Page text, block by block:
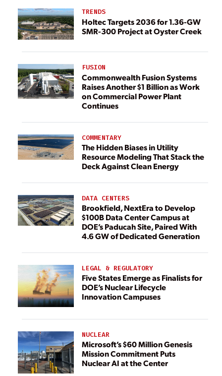
TRENDS
Holtec Targets 2036 for 1.36-GW
SMR-300 Project at Oyster Creek
FUSION
Commonwealth Fusion Systems
Raises Another $1 Billion as Work
on Commercial Power Plant
Continues
COMMENTARY
The Hidden Biases in Utility
Resource Modeling That Stack the
Deck Against Clean Energy
DATA CENTERS
Brookfield, NextEra to Develop
$100B Data Center Campus at
DOE’s Paducah Site, Paired With
4.6 GW of Dedicated Generation
LEGAL & REGULATORY
Five States Emerge as Finalists for
DOE’s Nuclear Lifecycle
Innovation Campuses
NUCLEAR
Microsoft’s $60 Million Genesis
Mission Commitment Puts
Nuclear AI at the Center